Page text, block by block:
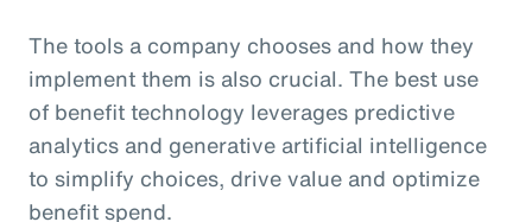
The tools a company chooses and how they
implement them is also crucial. The best use
of benefit technology leverages predictive
analytics and generative artificial intelligence
to simplify choices, drive value and optimize
benefit spend.